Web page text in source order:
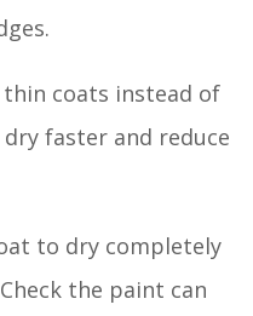
coats instead of
faster and reduce
to dry completely
the paint can